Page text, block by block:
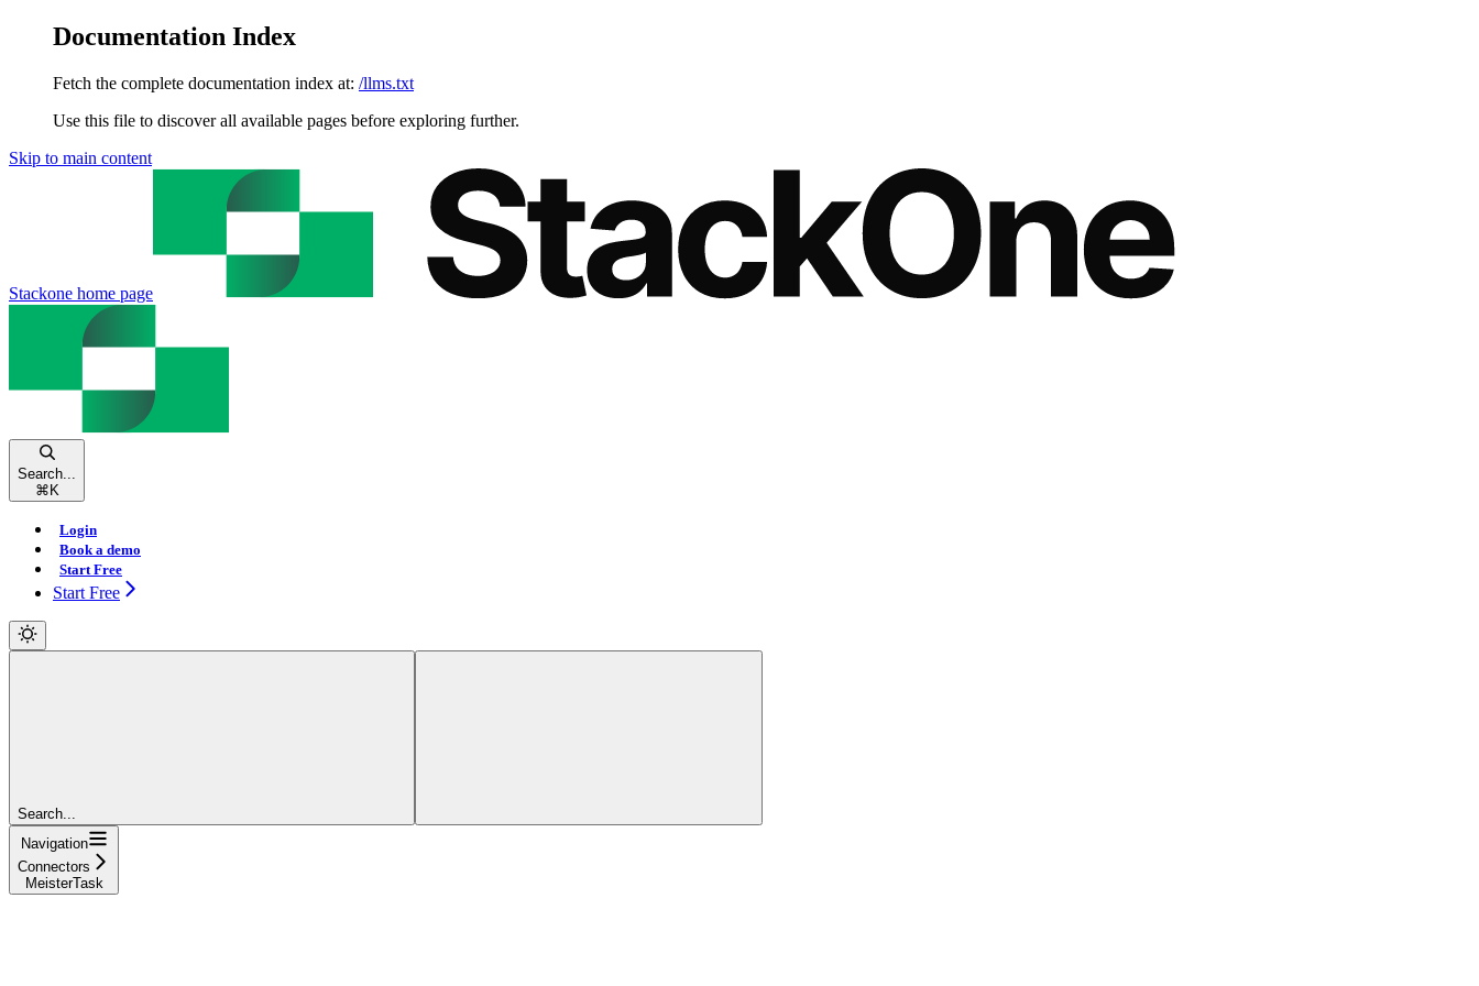
Documentation Index
Fetch the complete documentation index at: /llms.txt
Use this file to discover all available pages before exploring further.
Skip to main content
Stackone home page
Search...
⌘ K
Login
Book a demo
Start Free
Start Free
Search...
Navigation
Connectors
MeisterTask